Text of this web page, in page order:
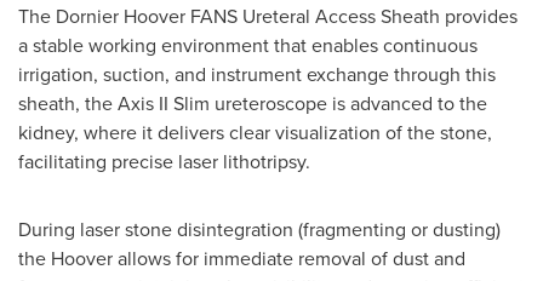
The Dornier Hoover FANS Ureteral Access Sheath provides
a stable working environment that enables continuous
irrigation, suction, and instrument exchange through this
sheath, the Axis II Slim ureteroscope is advanced to the
kidney, where it delivers clear visualization of the stone,
facilitating precise laser lithotripsy.
During laser stone disintegration (fragmenting or dusting)
the Hoover allows for immediate removal of dust and